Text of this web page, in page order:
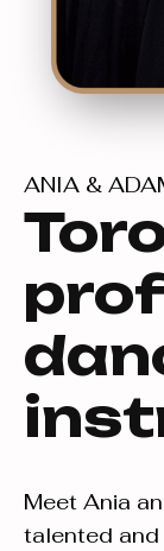
ANIA &
Meet Ania
talented